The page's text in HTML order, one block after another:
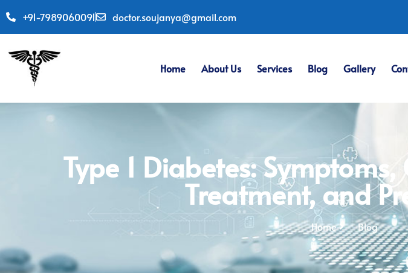
+91-7989060091 doctor.soujanya@gmail.com
Home About Us Services Blog Gallery
Type 1 Diabetes:
Treatment, and
Home Blog